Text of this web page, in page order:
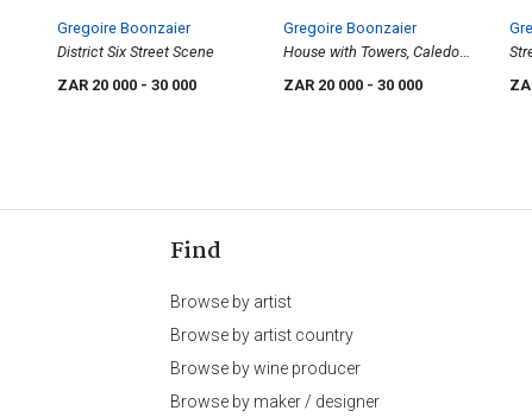
Gregoire Boonzaier
District Six Street Scene
ZAR 20 000 - 30 000
Gregoire Boonzaier
House with Towers, Caledon
St, District Six
ZAR 20 000 - 30 000
Find
Browse by artist
Browse by artist country
Browse by wine producer
Browse by maker / designer